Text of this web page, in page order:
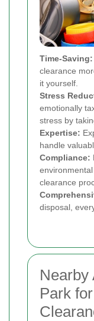
Time-Saving:
clearance
it yourself.
Stress
emotionally
stress by
Expertise:
handle
Compliance:
clearance
disposal,
Nearby
Park